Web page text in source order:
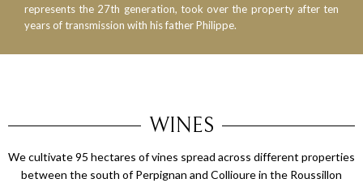
represents the 27th generation, took over the property after ten
years of transmission with his father Philippe.
WINES
We cultivate 95 hectares of vines spread across different properties
between the south of Perpignan and Collioure in the Roussillon